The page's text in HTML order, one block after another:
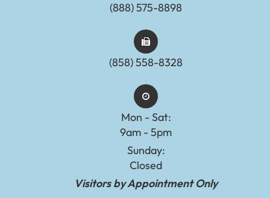
(888) 575-8898​​​​​​​​​​​​​​
(858) 558-8328
Mon - Sat:
9am - 5pm
Sunday:
Closed
Visitors by Appointment Only